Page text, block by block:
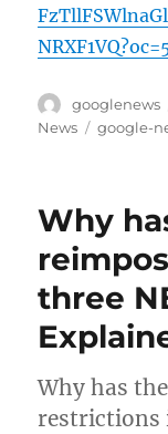
Author
googlenews
News
Tags
google-
Why
three
Why has
restrictions